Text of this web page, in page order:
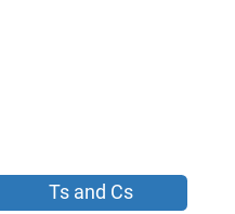
Ts and Cs